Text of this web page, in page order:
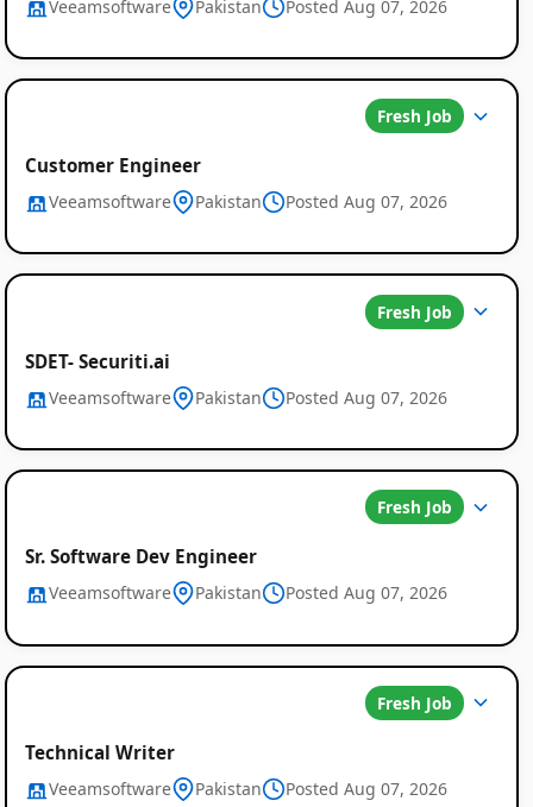
Job
Listings
Veeamsoftware Pakistan Posted Aug 07, 2026
Fresh Job
Customer Engineer
Veeamsoftware Pakistan Posted Aug 07, 2026
Fresh Job
SDET- Securiti.ai
Veeamsoftware Pakistan Posted Aug 07, 2026
Fresh Job
Sr. Software Dev Engineer
Veeamsoftware Pakistan Posted Aug 07, 2026
Fresh Job
Technical Writer
Veeamsoftware Pakistan Posted Aug 07, 2026